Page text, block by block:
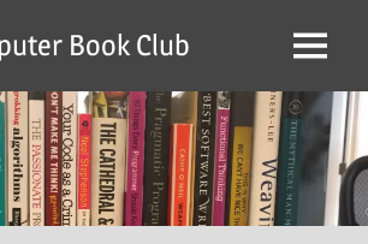
Book Club Menu